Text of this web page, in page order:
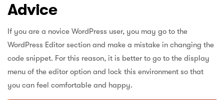
Advice
If you are a novice WordPress user, you may go to the
WordPress Editor section and make a mistake in changing the
code snippet. For this reason, it is better to go to the display
menu of the editor option and lock this environment so that
you can feel comfortable and happy.